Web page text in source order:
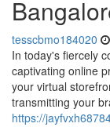
tesscbmo184020
In today's fiercely
captivating online
your virtual
transmitting your
https://